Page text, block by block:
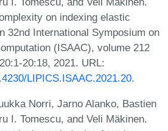
on indexing elastic
32nd International Symposium on
(ISAAC), volume 212
20:18, 2021. URL:
LIPICS.ISAAC.2021.20.
Norri, Jarno Alanko, Bastien
I. Tomescu, and Veli Mäkinen.